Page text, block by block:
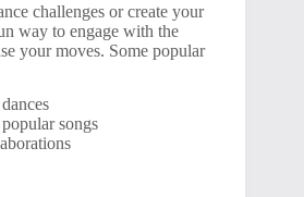
challenges or create your
way to engage with the
your moves. Some popular
songs